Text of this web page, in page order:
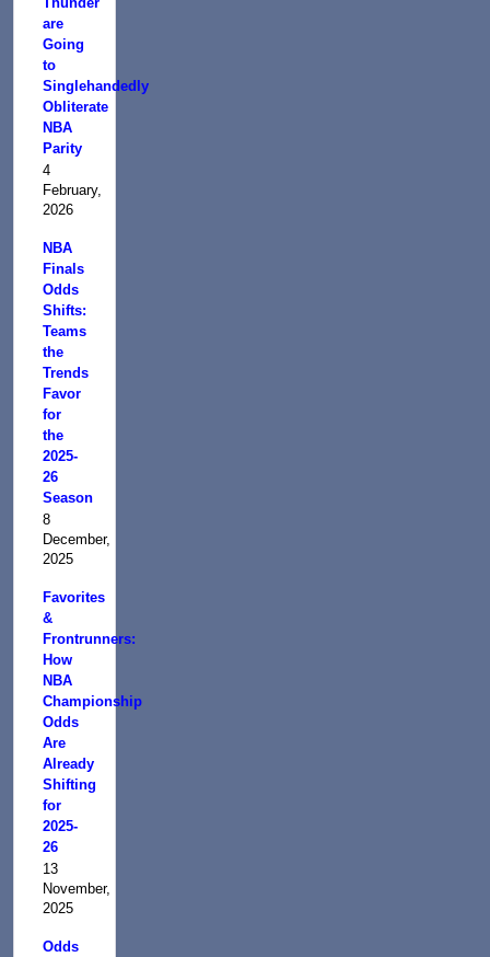
are
Going
to
Singlehandedly
Obliterate
NBA
Parity
4
February,
2026
NBA
Finals
Odds
Shifts:
Teams
the
Trends
Favor
for
the
2025-
26
Season
8
December,
2025
Favorites
&
Frontrunners:
How
NBA
Championship
Odds
Are
Already
Shifting
for
2025-
26
13
November,
2025
Odds